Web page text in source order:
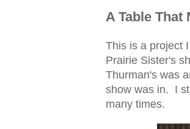
A Table That
This is a project
Prairie Sister's
Thurman's was
show was in. I
many times.